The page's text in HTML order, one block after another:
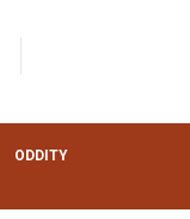
ODDITY